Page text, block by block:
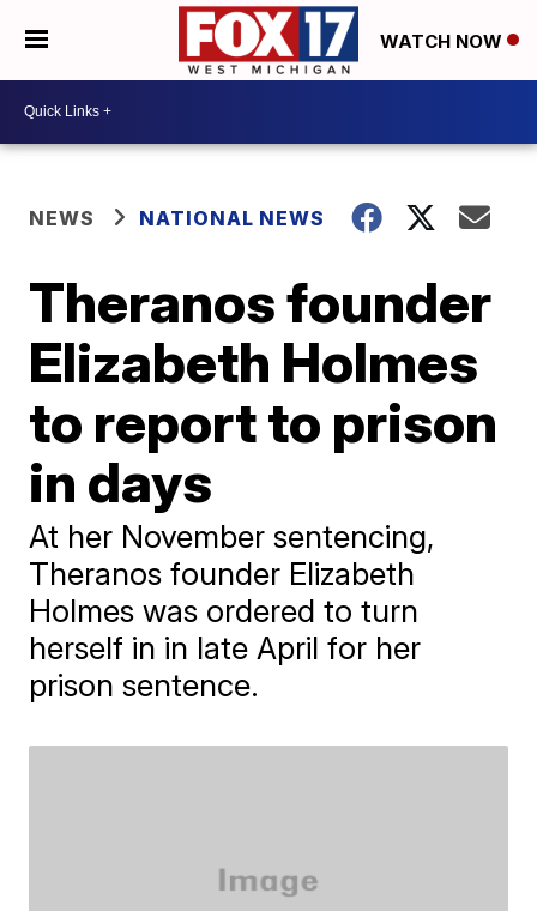
WATCH NOW
NEWS NATIONAL NEWS
Theranos founder
Elizabeth Holmes
to report to prison
in days
At her November sentencing,
Theranos founder Elizabeth
Holmes was ordered to turn
herself in in late April for her
prison sentence.